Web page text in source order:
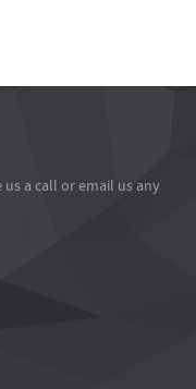
a call or email us any